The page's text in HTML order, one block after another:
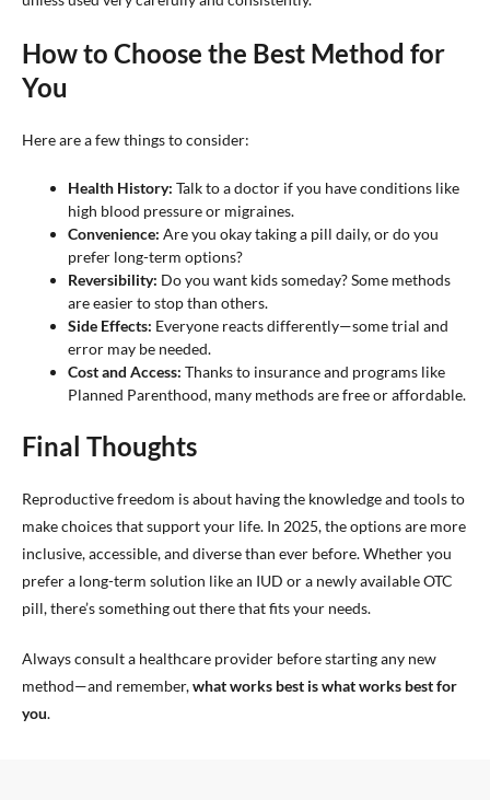
How to Choose the Best Method for
You
Here are a few things to consider:
Health History: Talk to a doctor if you have conditions like
high blood pressure or migraines.
Convenience: Are you okay taking a pill daily, or do you
prefer long-term options?
Reversibility: Do you want kids someday? Some methods
are easier to stop than others.
Side Effects: Everyone reacts differently—some trial and
error may be needed.
Cost and Access: Thanks to insurance and programs like
Planned Parenthood, many methods are free or affordable.
Final Thoughts
Reproductive freedom is about having the knowledge and tools to
make choices that support your life. In 2025, the options are more
inclusive, accessible, and diverse than ever before. Whether you
prefer a long-term solution like an IUD or a newly available OTC
pill, there’s something out there that fits your needs.
Always consult a healthcare provider before starting any new
method—and remember,what works best is what works best for
you.